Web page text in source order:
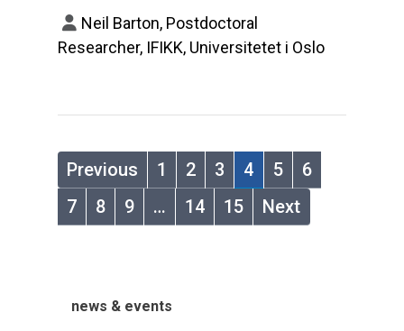
Neil Barton, Postdoctoral
Researcher, IFIKK, Universitetet i Oslo
Previous 1 2 3 4 5
6
7
8 9 … 14 15 Next
news & events